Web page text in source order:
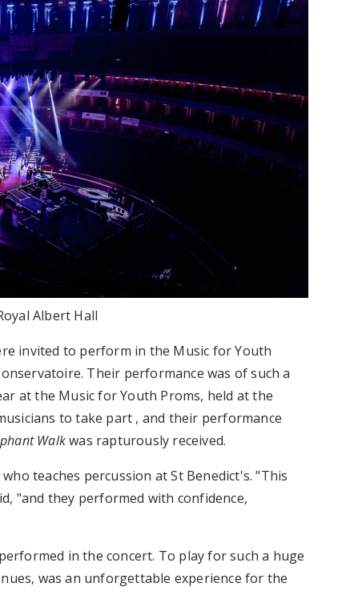
Albert Hall
invited to perform in the Music for Youth
Their performance was of such a
at the Music for Youth Proms, held at the
to take part , and their performance
Walkwas rapturously received.
teaches percussion at St Benedict's. "This
"and they performed with confidence,
in the concert. To play for such a huge
was an unforgettable experience for the